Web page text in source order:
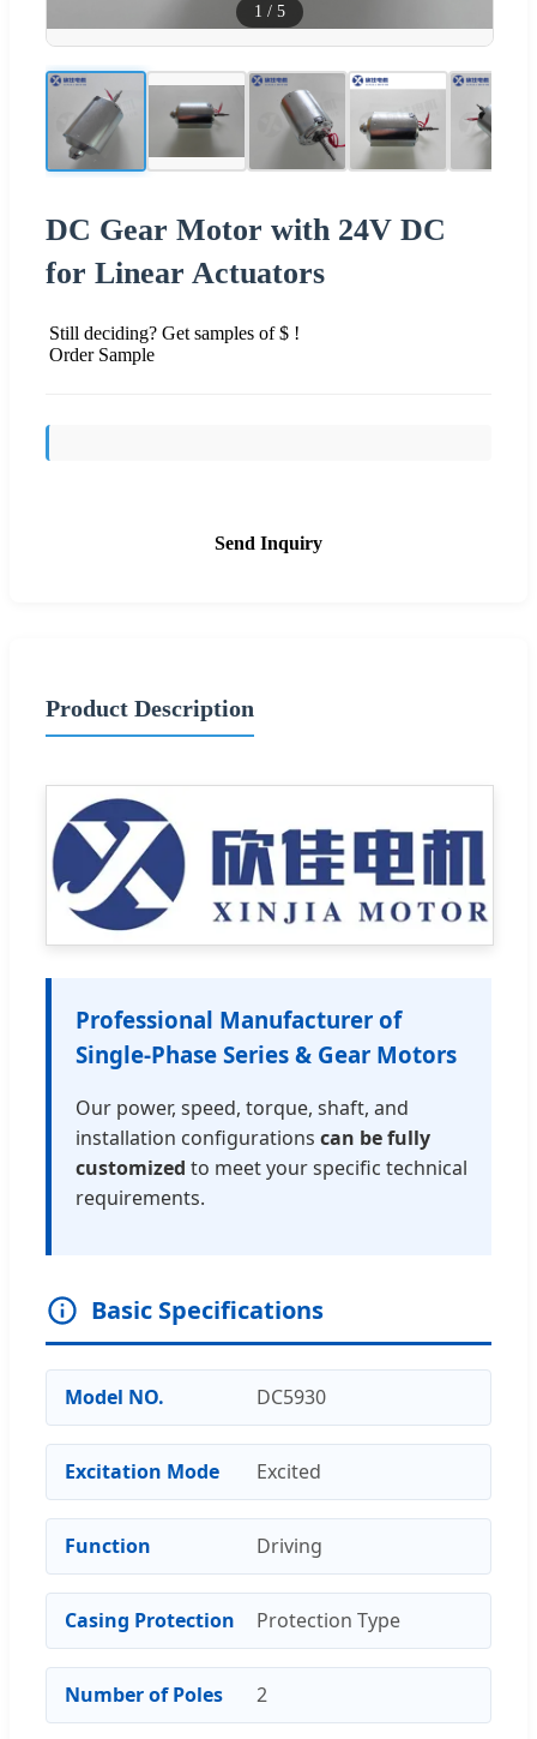
1 / 5
DC Gear Motor with 24V DC
for Linear Actuators
Still deciding? Get samples of $ !
Order Sample
Send Inquiry
Product Description
Professional Manufacturer of
Single-Phase Series & Gear Motors
Our power, speed, torque, shaft, and
installation configurations can be fully
customized to meet your specific technical
requirements.
Basic Specifications
Model NO. DC5930
Excitation Mode Excited
Function Driving
Casing Protection Protection Type
Number of Poles 2